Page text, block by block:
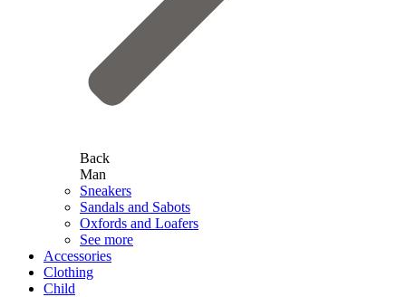
Back
Man
Sneakers
Sandals and Sabots
Oxfords and Loafers
See more
Accessories
Clothing
Child